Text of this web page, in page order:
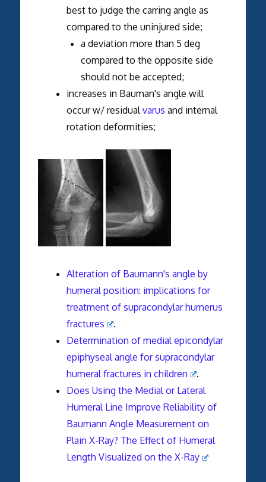
best to judge the carring angle as
compared to the uninjured side;
a deviation more than 5 deg
compared to the opposite side
should not be accepted;
increases in Bauman's angle will
occur w/ residual varus and internal
rotation deformities;
Alteration of Baumann's angle by
humeral position: implications for
treatment of supracondylar humerus
fractures
.
Determination of medial epicondylar
epiphyseal angle for supracondylar
humeral fractures in children
.
Does Using the Medial or Lateral
Humeral Line Improve Reliability of
Baumann Angle Measurement on
Plain X-Ray? The Effect of Humeral
Length Visualized on the X-Ray